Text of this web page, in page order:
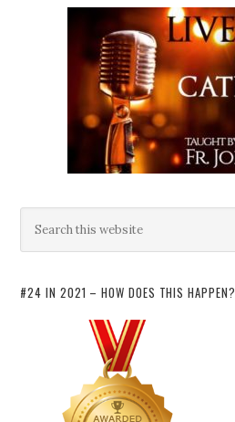
#24 IN 2021 – HOW DOES THIS HAPPEN?